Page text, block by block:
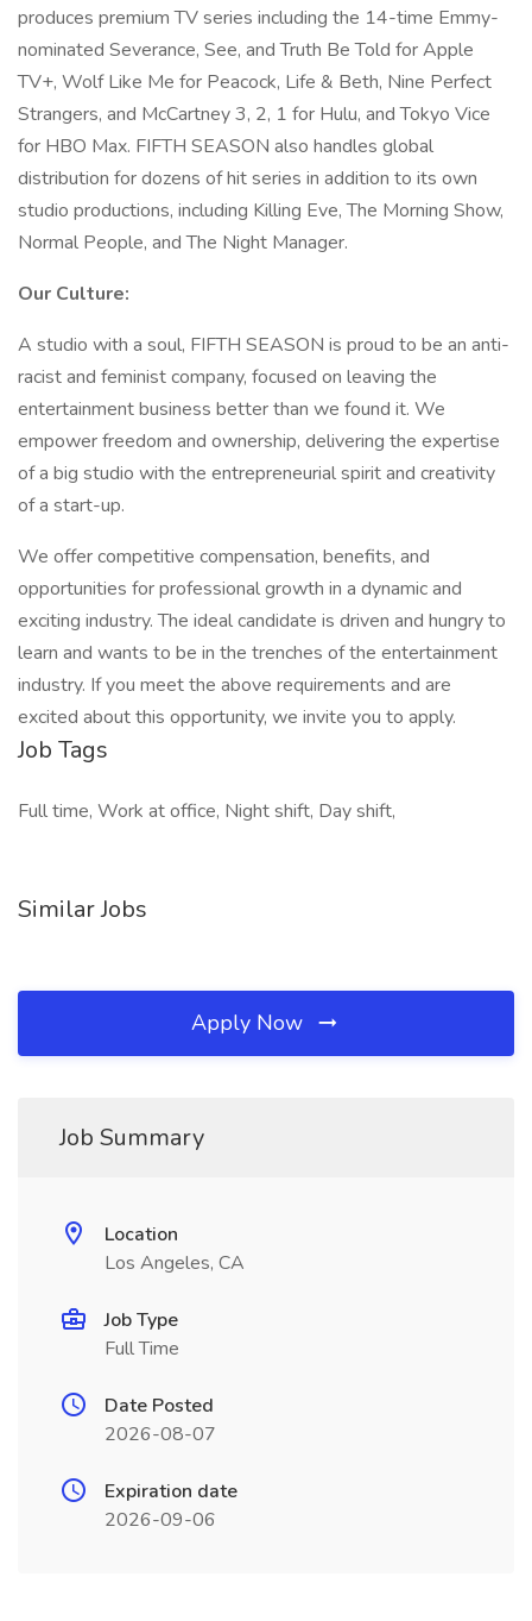
produces premium TV series including the 14-time Emmy-
nominated Severance, See, and Truth Be Told for Apple
TV+, Wolf Like Me for Peacock, Life & Beth, Nine Perfect
Strangers, and McCartney 3, 2, 1 for Hulu, and Tokyo Vice
for HBO Max. FIFTH SEASON also handles global
distribution for dozens of hit series in addition to its own
studio productions, including Killing Eve, The Morning Show,
Normal People, and The Night Manager.
Our Culture:
A studio with a soul, FIFTH SEASON is proud to be an anti-
racist and feminist company, focused on leaving the
entertainment business better than we found it. We
empower freedom and ownership, delivering the expertise
of a big studio with the entrepreneurial spirit and creativity
of a start-up.
We offer competitive compensation, benefits, and
opportunities for professional growth in a dynamic and
exciting industry. The ideal candidate is driven and hungry to
learn and wants to be in the trenches of the entertainment
industry. If you meet the above requirements and are
excited about this opportunity, we invite you to apply.
Job Tags
Full time, Work at office, Night shift, Day shift,
Similar Jobs
Apply Now
Job Summary
Location
Los Angeles, CA
Job Type
Full Time
Date Posted
2026-08-07
Expiration date
2026-09-06